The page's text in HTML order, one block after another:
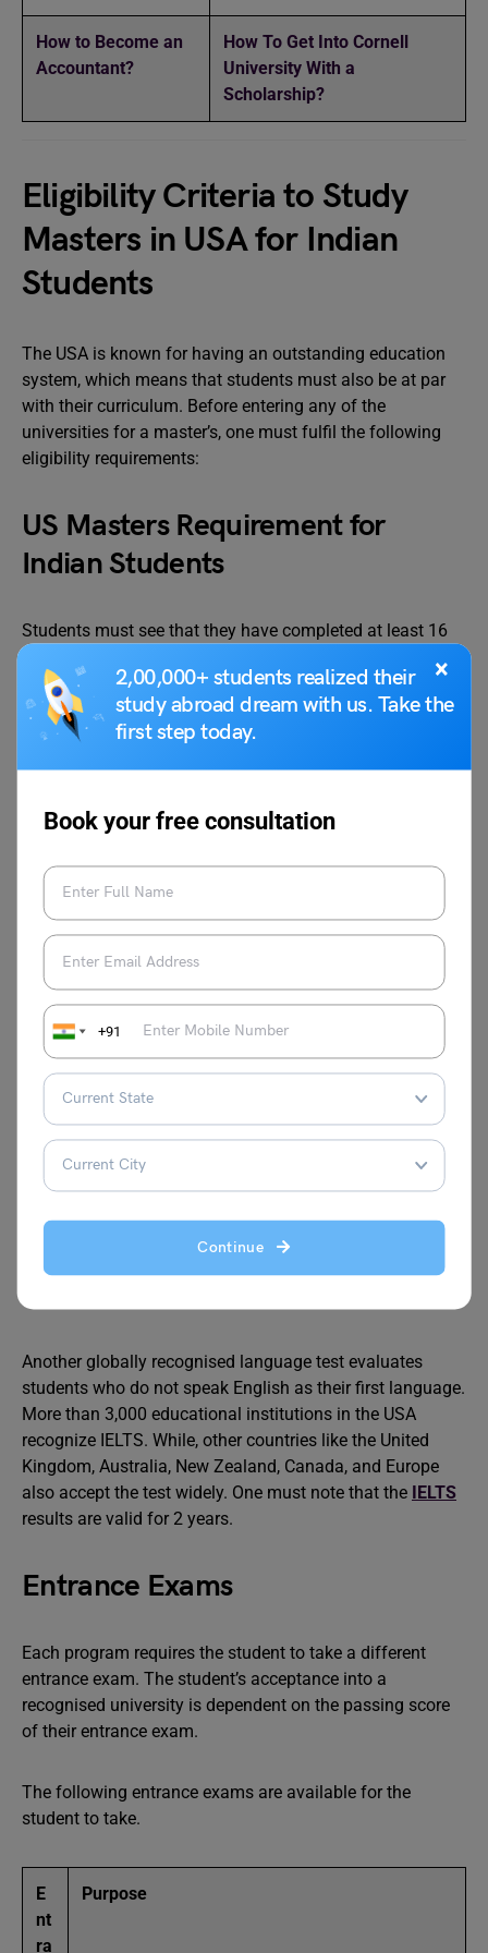
×
2,00,000+ students realized their
study abroad dream with us. Take the
first step today.
Book your free consultation
+91
Continue
How to Become an
Accountant?
How To Get Into Cornell
University With a
Scholarship?
Eligibility Criteria to Study
Masters in USA for Indian
Students
The USA is known for having an outstanding education
system, which means that students must also be at par
with their curriculum. Before entering any of the
universities for a master’s, one must fulfil the following
eligibility requirements:
US Masters Requirement for
Indian Students
Students must see that they have completed at least 16
institution to apply for admission to master’s programs in
the US. To qualify for a graduate degree, students must
have a 4-year bachelor’s degree from a related discipline.
Language Tests
Aside from all the academic qualifications, the student
must also have proof of language proficiency to enter an
American university. This can only happen if the student
has appeared for either of the language exams.
TOEFL
TOEFL or Test of English as a Foreign Languageis a
standardised test used to assess the English language
skills who are applying for English-taught programs
offered in the United States. More than 11,000
educational institutions across the world accept the
of two years.
IELTS
Another globally recognised language test evaluates
students who do not speak English as their first language.
More than 3,000 educational institutions in the USA
recognize IELTS. While, other countries like the United
Kingdom, Australia, New Zealand, Canada, and Europe
also accept the test widely. One must note that the IELTS
results are valid for 2 years.
Entrance Exams
Each program requires the student to take a different
entrance exam. The student’s acceptance into a
recognised university is dependent on the passing score
of their entrance exam.
The following entrance exams are available for the
student to take.
E
nt
ra
Purpose